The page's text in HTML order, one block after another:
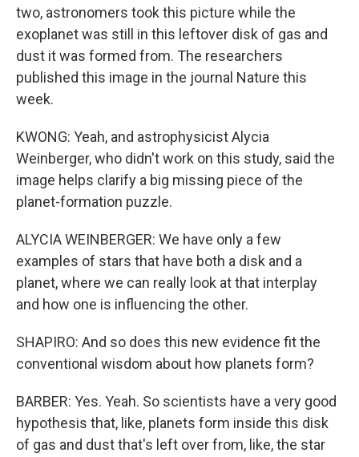
two, astronomers took this picture while the
exoplanet was still in this leftover disk of gas and
dust it was formed from. The researchers
published this image in the journal Nature this
week.
KWONG: Yeah, and astrophysicist Alycia
Weinberger, who didn't work on this study, said the
image helps clarify a big missing piece of the
planet-formation puzzle.
ALYCIA WEINBERGER: We have only a few
examples of stars that have both a disk and a
planet, where we can really look at that interplay
and how one is influencing the other.
SHAPIRO: And so does this new evidence fit the
conventional wisdom about how planets form?
BARBER: Yes. Yeah. So scientists have a very good
hypothesis that, like, planets form inside this disk
of gas and dust that's left over from, like, the star